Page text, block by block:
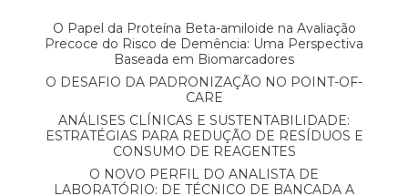
O Papel da Proteína Beta-amiloide na Avaliação
Precoce do Risco de Demência: Uma Perspectiva
Baseada em Biomarcadores
O DESAFIO DA PADRONIZAÇÃO NO POINT-OF-
CARE
ANÁLISES CLÍNICAS E SUSTENTABILIDADE:
ESTRATÉGIAS PARA REDUÇÃO DE RESÍDUOS E
CONSUMO DE REAGENTES
O NOVO PERFIL DO ANALISTA DE
LABORATÓRIO: DE TÉCNICO DE BANCADA A